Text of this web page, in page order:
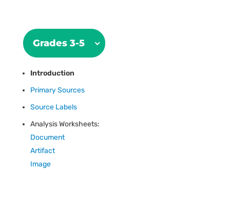
Grades 3-5
Introduction
Primary Sources
Source Labels
Analysis Worksheets:
Document
Artifact
Image